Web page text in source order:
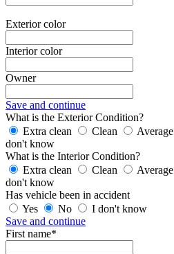
Exterior color
Interior color
Owner
Save and continue
What is the Exterior Condition?
Extra clean
Clean Average
don't know
What is the Interior Condition?
Extra clean
Clean Average
don't know
Has vehicle been in accident
Yes
No
I don't know
Save and continue
First name*